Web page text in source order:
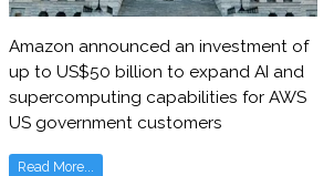
Amazon announced an investment of
up to US$50 billion to expand AI and
supercomputing capabilities for AWS
US government customers
Read More...